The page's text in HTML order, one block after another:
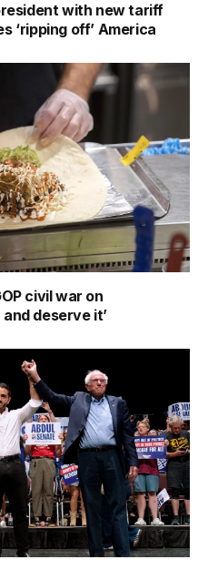
with new tariff
‘ripping off’ America
civil war on
deserve it’